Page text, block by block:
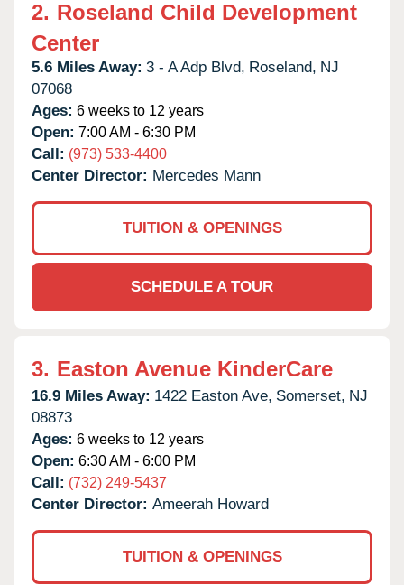
2. Roseland Child Development
Center
5.6 Miles Away: 3 - A Adp Blvd, Roseland, NJ
07068
Ages: 6 weeks to 12 years
Open: 7:00 AM - 6:30 PM
Call: (973) 533-4400
Center Director: Mercedes Mann
TUITION & OPENINGS
SCHEDULE A TOUR
3. Easton Avenue KinderCare
16.9 Miles Away: 1422 Easton Ave, Somerset, NJ
08873
Ages: 6 weeks to 12 years
Open: 6:30 AM - 6:00 PM
Call: (732) 249-5437
Center Director: Ameerah Howard
TUITION & OPENINGS